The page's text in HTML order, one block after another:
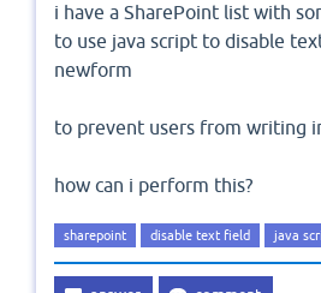
i have a SharePoint list with
to use java script to disable
newform
to prevent users from writing
how can i perform this?
sharepoint disable text field java